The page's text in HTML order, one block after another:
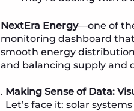
NextEra Energy—one of
monitoring dashboard
smooth energy
and balancing supply and
Making Sense of Data:
Let’s face it: solar